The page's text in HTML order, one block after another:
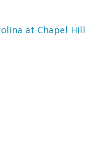
at Chapel Hill